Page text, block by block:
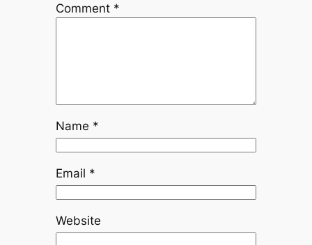
Comment *
Name *
Email *
Website